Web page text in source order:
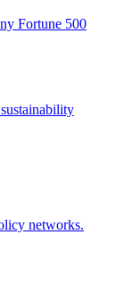
Fortune 500
networks.